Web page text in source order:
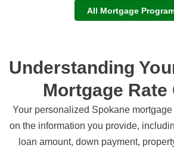
All Mortgage
Understanding
Mortgage Rate
Your personalized Spokane
on the information you provide,
loan amount, down payment,